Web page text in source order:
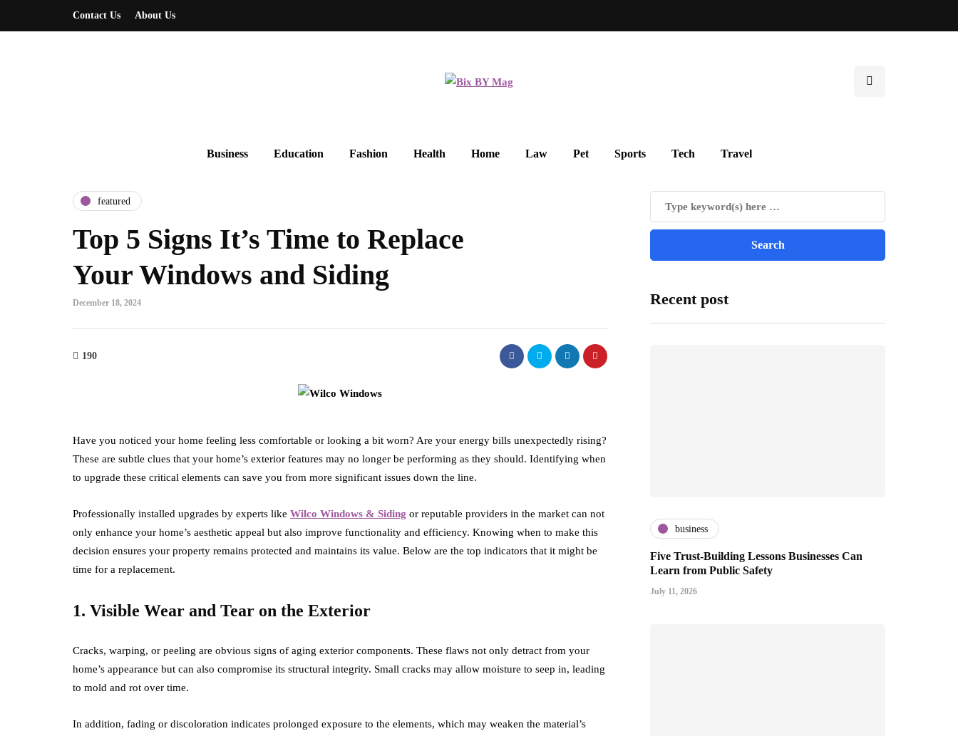
Contact Us About Us
Business Education Fashion Health Home Law Pet Sports Tech Travel
featured
Top 5 Signs It’s Time to Replace
Your Windows and Siding
December 18, 2024
190
Have you noticed your home feeling less comfortable or looking a bit worn? Are your energy bills unexpectedly rising?
These are subtle clues that your home’s exterior features may no longer be performing as they should. Identifying when
to upgrade these critical elements can save you from more significant issues down the line.
Professionally installed upgrades by experts like Wilco Windows & Siding or reputable providers in the market can not
only enhance your home’s aesthetic appeal but also improve functionality and efficiency. Knowing when to make this
decision ensures your property remains protected and maintains its value. Below are the top indicators that it might be
time for a replacement.
1. Visible Wear and Tear on the Exterior
Cracks, warping, or peeling are obvious signs of aging exterior components. These flaws not only detract from your
home’s appearance but can also compromise its structural integrity. Small cracks may allow moisture to seep in, leading
to mold and rot over time.
In addition, fading or discoloration indicates prolonged exposure to the elements, which may weaken the material’s
Recent post
business
Five Trust-Building Lessons Businesses Can
Learn from Public Safety
July 11, 2026